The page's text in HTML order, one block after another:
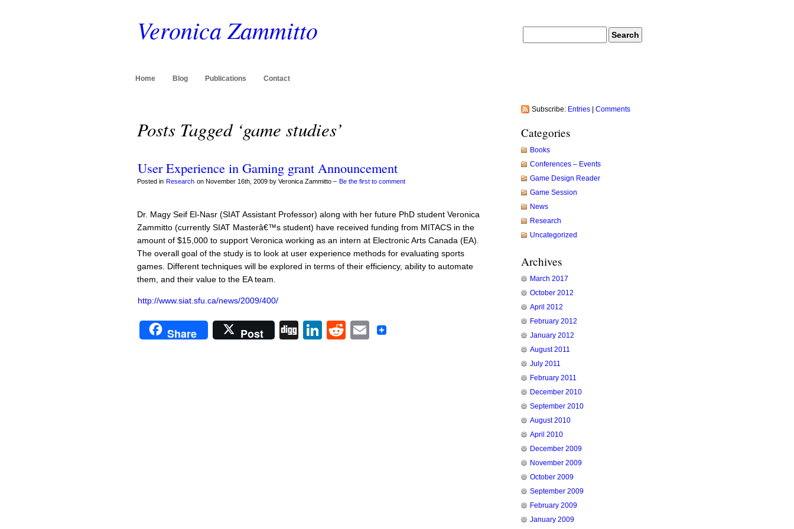
Veronica Zammitto
Home Blog Publications Contact
Posts Tagged ‘game studies’
User Experience in Gaming grant Announcement
Posted in Research on November 16th, 2009 by Veronica Zammitto – Be the first to comment
Dr. Magy Seif El-Nasr (SIAT Assistant Professor) along with her future PhD student Veronica
Zammitto (currently SIAT Masterâ€™s student) have received funding from MITACS in the
amount of $15,000 to support Veronica working as an intern at Electronic Arts Canada (EA).
The overall goal of the study is to look at user experience methods for evaluating sports
games. Different techniques will be explored in terms of their efficiency, ability to automate
them, and their value to the EA team.
http://www.siat.sfu.ca/news/2009/400/
Share Post DiggLinkedIn
RedditEmail
Subscribe: Entries Comments
Categories
Books
Conferences – Events
Game Design Reader
Game Session
News
Research
Uncategorized
Archives
March 2017
October 2012
April 2012
February 2012
January 2012
August 2011
July 2011
February 2011
December 2010
September 2010
August 2010
April 2010
December 2009
November 2009
October 2009
September 2009
February 2009
January 2009